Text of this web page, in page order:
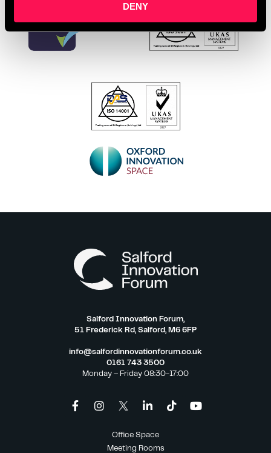
DENY
Salford Innovation Forum,
51 Frederick Rd, Salford, M6 6FP
info@salfordinnovationforum.co.uk
0161 743 3500
Monday – Friday 08:30-17:00
Office Space
Meeting Rooms